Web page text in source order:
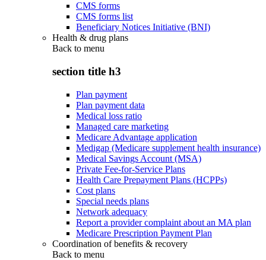
CMS forms
CMS forms list
Beneficiary Notices Initiative (BNI)
Health & drug plans
Back to menu
section title h3
Plan payment
Plan payment data
Medical loss ratio
Managed care marketing
Medicare Advantage application
Medigap (Medicare supplement health insurance)
Medical Savings Account (MSA)
Private Fee-for-Service Plans
Health Care Prepayment Plans (HCPPs)
Cost plans
Special needs plans
Network adequacy
Report a provider complaint about an MA plan
Medicare Prescription Payment Plan
Coordination of benefits & recovery
Back to menu